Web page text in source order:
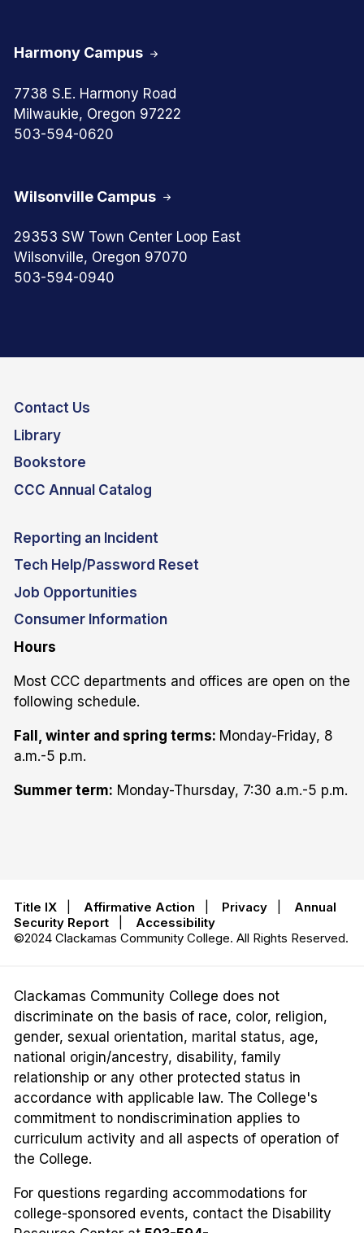
Harmony Campus
7738 S.E. Harmony Road
Milwaukie, Oregon 97222
503-594-0620
Wilsonville Campus
29353 SW Town Center Loop East
Wilsonville, Oregon 97070
503-594-0940
Contact Us
Library
Bookstore
CCC Annual Catalog
Reporting an Incident
Tech Help/Password Reset
Job Opportunities
Consumer Information
Hours
Most CCC departments and offices are open on the
following schedule.
Fall, winter and spring terms: Monday-Friday, 8
a.m.-5 p.m.
Summer term: Monday-Thursday, 7:30 a.m.-5 p.m.
Title IX Affirmative Action Privacy
Annual
Security Report
Accessibility
©2024 Clackamas Community College. All Rights Reserved.
Clackamas Community College does not
discriminate on the basis of race, color, religion,
gender, sexual orientation, marital status, age,
national origin/ancestry, disability, family
relationship or any other protected status in
accordance with applicable law. The College's
commitment to nondiscrimination applies to
curriculum activity and all aspects of operation of
the College.
For questions regarding accommodations for
college-sponsored events, contact the Disability